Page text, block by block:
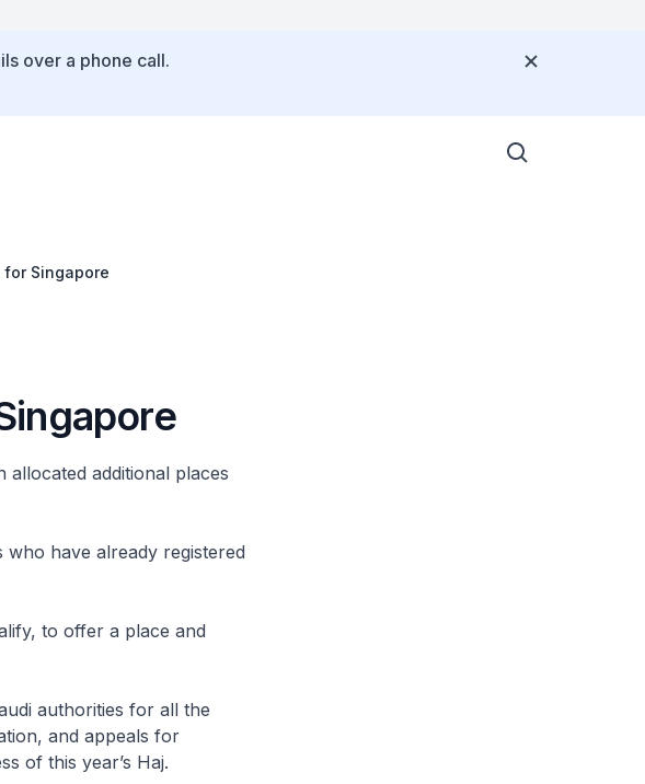
over a phone call.
Singapore
allocated additional places
have already registered
to offer a place and
authorities for all the
and appeals for
of this year’s Haj.